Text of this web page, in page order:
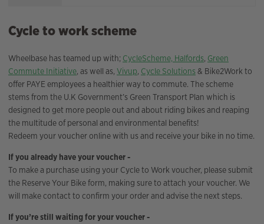
Cycle to work scheme
Wheelbase has teamed up with; CycleScheme, Halfords, Green
Commute Initiative, as well as, Vivup, Cycle Solutions& Bike2Work to
offer PAYE employees a healthier way to commute. The scheme
stems from the U.K Government’s Green Transport Plan which is
designed to get more people out and about riding bikes and reaping
the multitude of personal and environmental benefits!
Redeem your voucher online with us and receive your bike in no time.
If you already have your voucher -
To make a purchase using your Cycle to Work voucher, please submit
the Reserve Your Bike form, making sure to attach your voucher. We
will make contact to confirm your order and advise the next steps.
If you’re still waiting for your voucher -